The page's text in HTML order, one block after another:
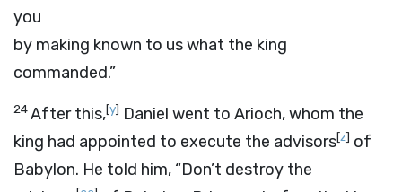
you
by making known to us what the king
commanded.”
24After this,[y] Daniel went to Arioch, whom the
king had appointed to execute the advisors[z] of
Babylon. He told him, “Don’t destroy the